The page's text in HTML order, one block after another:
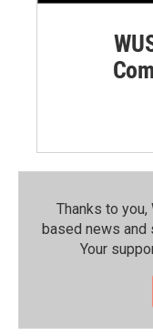
Thanks to
based news and
Your